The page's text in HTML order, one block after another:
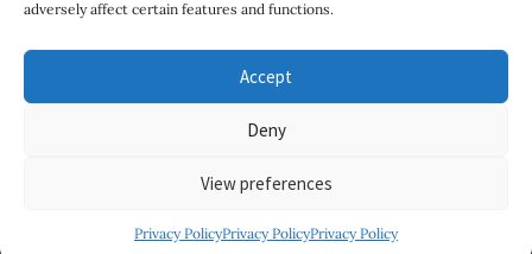
adversely affect certain features and functions.
Accept
Deny
View preferences
Privacy PolicyPrivacy PolicyPrivacy Policy